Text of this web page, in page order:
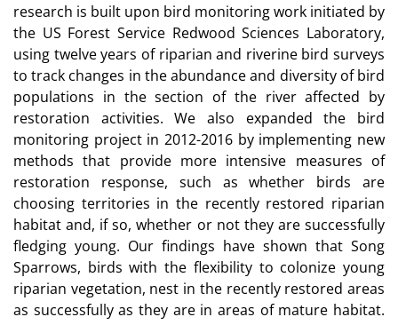
research is built upon bird monitoring work initiated by
the US Forest Service Redwood Sciences Laboratory,
using twelve years of riparian and riverine bird surveys
to track changes in the abundance and diversity of bird
populations in the section of the river affected by
restoration activities. We also expanded the bird
monitoring project in 2012-2016 by implementing new
methods that provide more intensive measures of
restoration response, such as whether birds are
choosing territories in the recently restored riparian
habitat and, if so, whether or not they are successfully
fledging young. Our findings have shown that Song
Sparrows, birds with the flexibility to colonize young
riparian vegetation, nest in the recently restored areas
as successfully as they are in areas of mature habitat.